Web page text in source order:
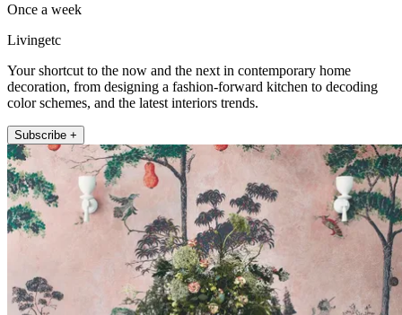
Once a week
Livingetc
Your shortcut to the now and the next in contemporary home
decoration, from designing a fashion-forward kitchen to decoding
color schemes, and the latest interiors trends.
Subscribe +